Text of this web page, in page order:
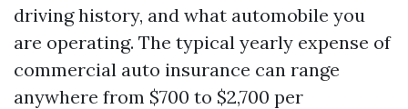
driving history, and what automobile you
are operating. The typical yearly expense of
commercial auto insurance can range
anywhere from $700 to $2,700 per